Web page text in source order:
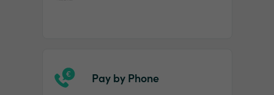
Pay by Phone